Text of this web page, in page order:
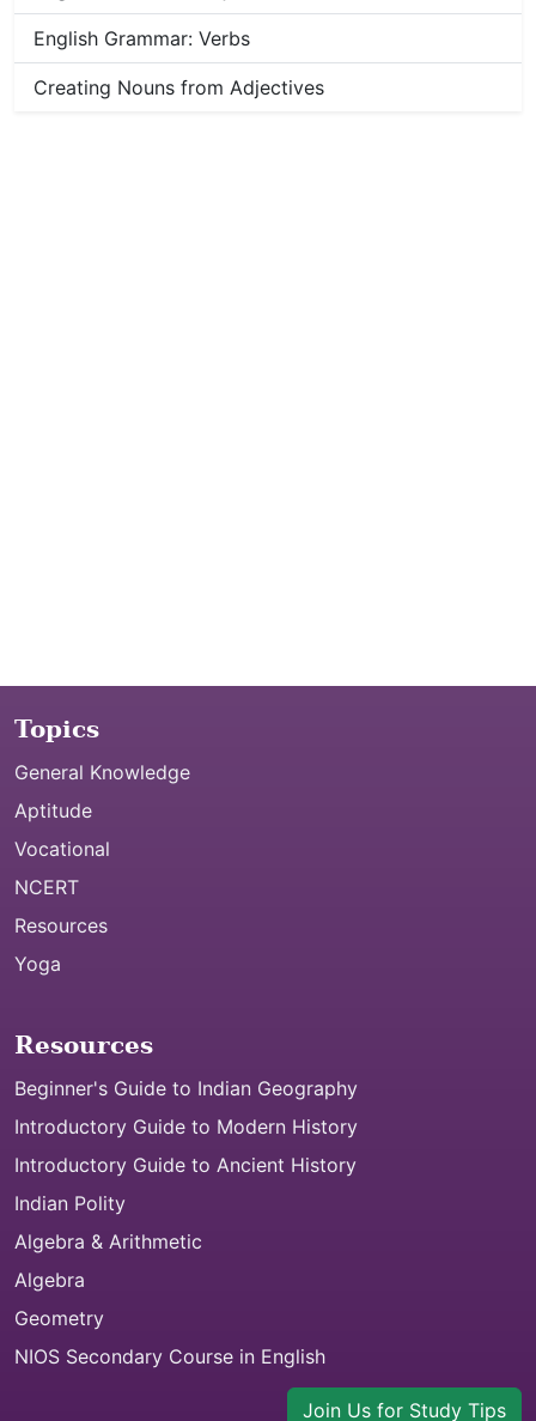
English Grammar: Verbs
Creating Nouns from Adjectives
Topics
General Knowledge
Aptitude
Vocational
NCERT
Resources
Yoga
Resources
Beginner's Guide to Indian Geography
Introductory Guide to Modern History
Introductory Guide to Ancient History
Indian Polity
Algebra & Arithmetic
Algebra
Geometry
NIOS Secondary Course in English
Join Us for Study Tips